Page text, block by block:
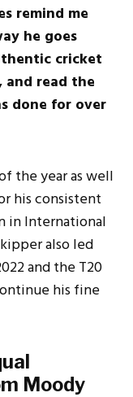
remind me
he goes
cricket
and read the
done for over
the year as well
his consistent
in International
also led
and the T20
his fine
Moody